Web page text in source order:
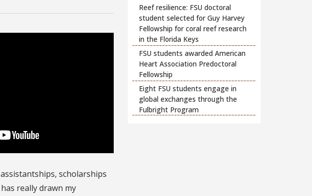
scholarships
really drawn my
Reef resilience: FSU doctoral
student selected for Guy Harvey
Fellowship for coral reef research
in the Florida Keys
FSU students awarded American
Heart Association Predoctoral
Fellowship
Eight FSU students engage in
global exchanges through the
Fulbright Program